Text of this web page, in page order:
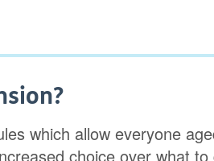
which allow everyone
choice over what